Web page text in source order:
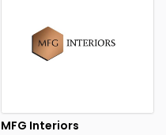
MFG Interiors